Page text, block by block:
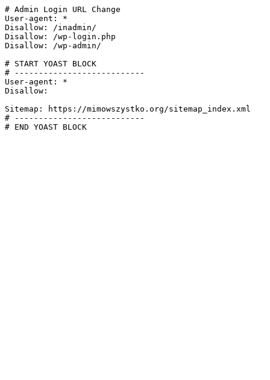
# Admin Login URL Change
User-agent: *
Disallow: /inadmin/
Disallow: /wp-login.php
Disallow: /wp-admin/
# START YOAST BLOCK
# ---------------------------
User-agent: *
Disallow:
Sitemap: https://mimowszystko.org/sitemap_index.xml
# ---------------------------
# END YOAST BLOCK